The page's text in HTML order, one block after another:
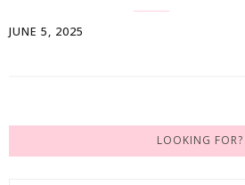
JUNE 5, 2025
LOOKING FOR?